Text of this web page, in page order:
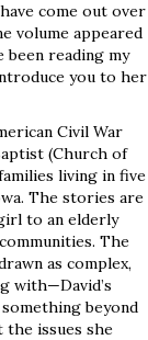
come out over
volume appeared
been reading my
you to her
Civil War
(Church of
living in five
The stories are
to an elderly
The
as complex,
with—David’s
beyond
the issues she